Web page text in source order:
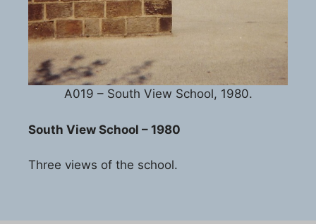
A019 – South View School, 1980.
South View School – 1980
Three views of the school.